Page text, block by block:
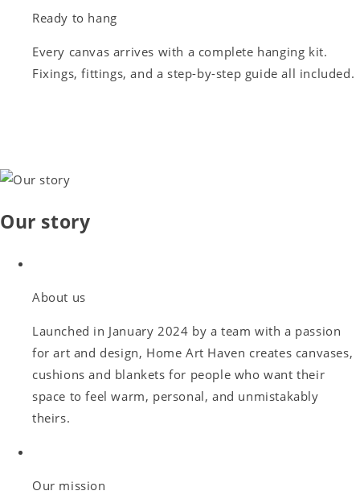
Ready to hang
Every canvas arrives with a complete hanging kit.
Fixings, fittings, and a step-by-step guide all included.
Our story
About us
Launched in January 2024 by a team with a passion
for art and design, Home Art Haven creates canvases,
cushions and blankets for people who want their
space to feel warm, personal, and unmistakably
theirs.
Our mission